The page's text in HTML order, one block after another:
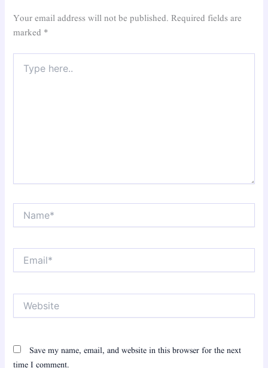
Your email address will not be published. Required fields are
marked *
here..
Email*
Save my name, email, and website in this browser for the next
time I comment.